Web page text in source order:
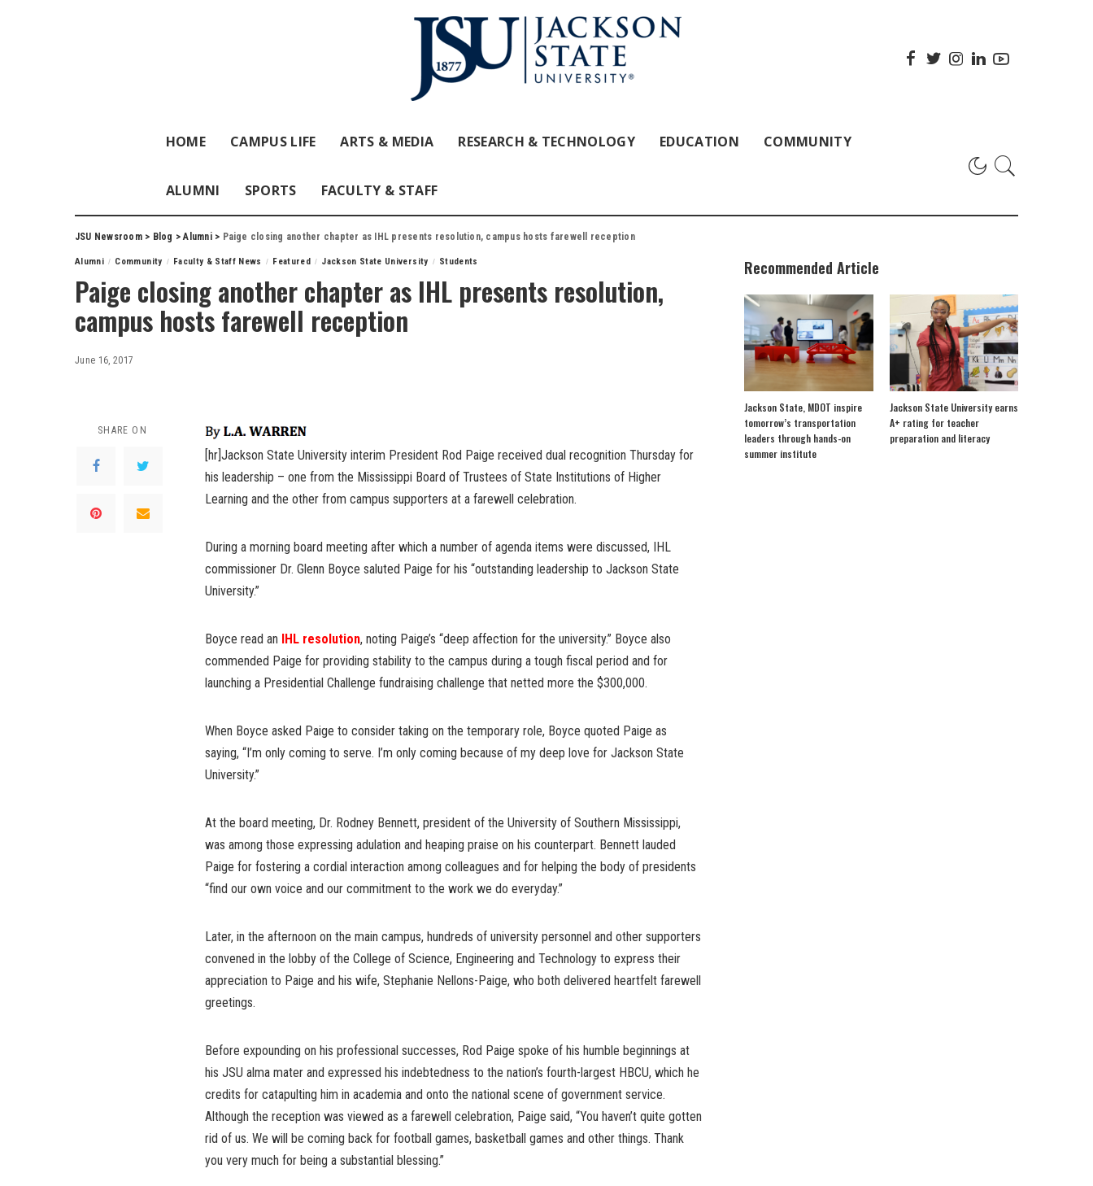
HOME CAMPUS LIFE ARTS & MEDIA RESEARCH & TECHNOLOGY EDUCATION COMMUNITY
ALUMNI SPORTS FACULTY & STAFF
JSU Newsroom> Blog >Alumni> Paige closing another chapter as IHL presents resolution, campus hosts farewell reception
Alumni Community Faculty & Staff News Featured Jackson State University Students
Paige closing another chapter as IHL presents resolution,
campus hosts farewell reception
June 16, 2017
SHARE ON
[hr]Jackson State University interim President Rod Paige received dual recognition Thursday for
his leadership – one from the Mississippi Board of Trustees of State Institutions of Higher
Learning and the other from campus supporters at a farewell celebration.
During a morning board meeting after which a number of agenda items were discussed, IHL
commissioner Dr. Glenn Boyce saluted Paige for his “outstanding leadership to Jackson State
University.”
Boyce read an IHL resolution, noting Paige’s “deep affection for the university.” Boyce also
commended Paige for providing stability to the campus during a tough fiscal period and for
launching a Presidential Challenge fundraising challenge that netted more the $300,000.
When Boyce asked Paige to consider taking on the temporary role, Boyce quoted Paige as
saying, “I’m only coming to serve. I’m only coming because of my deep love for Jackson State
University.”
At the board meeting, Dr. Rodney Bennett, president of the University of Southern Mississippi,
was among those expressing adulation and heaping praise on his counterpart. Bennett lauded
Paige for fostering a cordial interaction among colleagues and for helping the body of presidents
“find our own voice and our commitment to the work we do everyday.”
Later, in the afternoon on the main campus, hundreds of university personnel and other supporters
convened in the lobby of the College of Science, Engineering and Technology to express their
appreciation to Paige and his wife, Stephanie Nellons-Paige, who both delivered heartfelt farewell
greetings.
Before expounding on his professional successes, Rod Paige spoke of his humble beginnings at
his JSU alma mater and expressed his indebtedness to the nation’s fourth-largest HBCU, which he
credits for catapulting him in academia and onto the national scene of government service.
Although the reception was viewed as a farewell celebration, Paige said, “You haven’t quite gotten
rid of us. We will be coming back for football games, basketball games and other things. Thank
you very much for being a substantial blessing.”
Recommended Article
Jackson State, MDOT inspire
tomorrow’s transportation
leaders through hands-on
summer institute
Jackson State University earns
A+ rating for teacher
preparation and literacy